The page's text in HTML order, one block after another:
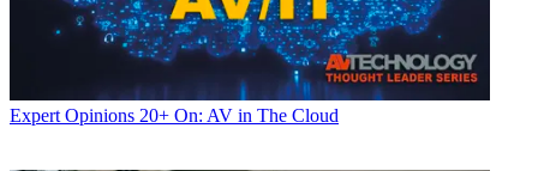
Expert Opinions 20+ On: AV in The Cloud